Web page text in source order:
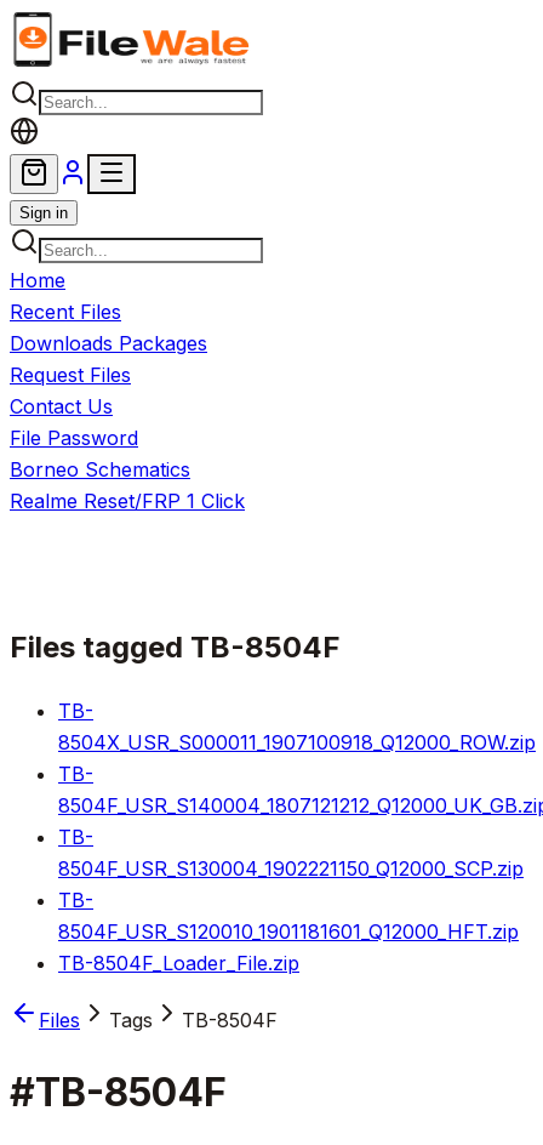
Skip to main content
Sign in
Home
Recent Files
Downloads Packages
Request Files
Contact Us
File Password
Borneo Schematics
Realme Reset/FRP 1 Click
Files tagged TB-8504F
TB-
8504X_USR_S000011_1907100918_Q12000_ROW.zip
TB-
TB-
8504F_USR_S130004_1902221150_Q12000_SCP.zip
TB-
8504F_USR_S120010_1901181601_Q12000_HFT.zip
TB-8504F_Loader_File.zip
Files Tags TB-8504F
#TB-8504F